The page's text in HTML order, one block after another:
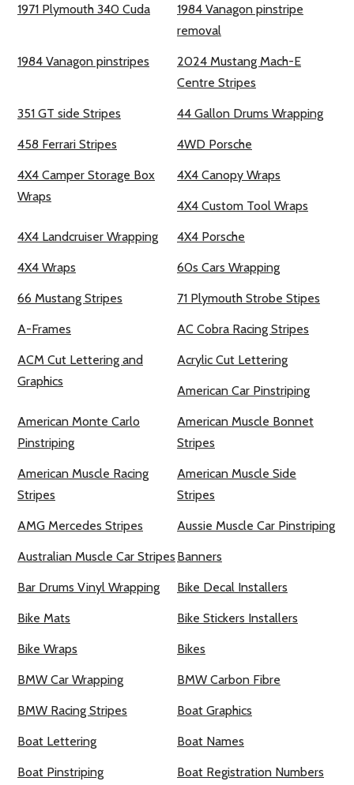
1971 Plymouth 340 Cuda
1984 Vanagon pinstripe
removal
1984 Vanagon pinstripes
2024 Mustang Mach-E
Centre Stripes
351 GT side Stripes 44 Gallon Drums Wrapping
458 Ferrari Stripes 4WD Porsche
4X4 Camper Storage Box
Wraps
4X4 Canopy Wraps
4X4 Custom Tool Wraps
4X4 Landcruiser Wrapping 4X4 Porsche
4X4 Wraps 60s Cars Wrapping
66 Mustang Stripes 71 Plymouth Strobe Stipes
A-Frames AC Cobra Racing Stripes
ACM Cut Lettering and
Graphics
Acrylic Cut Lettering
American Car Pinstriping
American Monte Carlo
Pinstriping
American Muscle Bonnet
Stripes
American Muscle Racing
Stripes
American Muscle Side
Stripes
AMG Mercedes Stripes Aussie Muscle Car Pinstriping
Australian Muscle Car Stripes Banners
Bar Drums Vinyl Wrapping Bike Decal Installers
Bike Mats Bike Stickers Installers
Bike Wraps Bikes
BMW Car Wrapping BMW Carbon Fibre
BMW Racing Stripes Boat Graphics
Boat Lettering Boat Names
Boat Pinstriping Boat Registration Numbers